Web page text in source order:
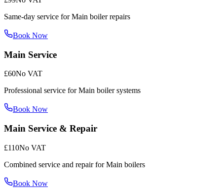
Same-day service for Main boiler repairs
Book Now
Main Service
£60No VAT
Professional service for Main boiler systems
Book Now
Main Service & Repair
£110No VAT
Combined service and repair for Main boilers
Book Now